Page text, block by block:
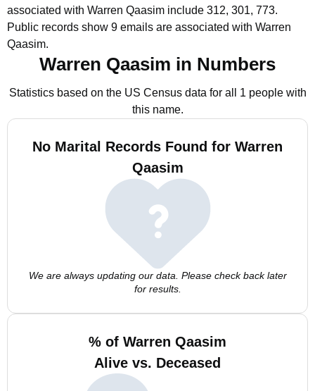
associated with Warren Qaasim include 312, 301, 773.
Public records show 9 emails are associated with Warren
Qaasim.
Warren Qaasim in Numbers
Statistics based on the US Census data for all 1 people with
this name.
No Marital Records Found for Warren
Qaasim
We are always updating our data. Please check back later
for results.
% of Warren Qaasim
Alive vs. Deceased